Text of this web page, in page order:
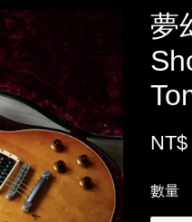
夢
數量